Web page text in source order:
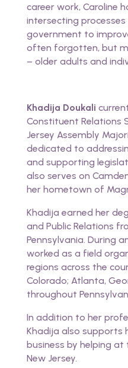
career work, Caroline
intersecting
government to
often forgotten, but
– older adults and
Khadija Doukali
Constituent Relations
Jersey Assembly
dedicated to
and supporting
also serves on
her hometown of
Khadija earned her
and Public Relations
Pennsylvania. During
worked as a field
regions across the
Colorado; Atlanta,
throughout
In addition to her
Khadija also supports
business by helping
New Jersey.